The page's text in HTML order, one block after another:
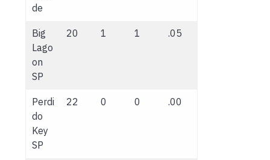
de
Big
Lago
on
SP
20 1 1 .05
Perdi
do
Key
SP
22 0 0 .00